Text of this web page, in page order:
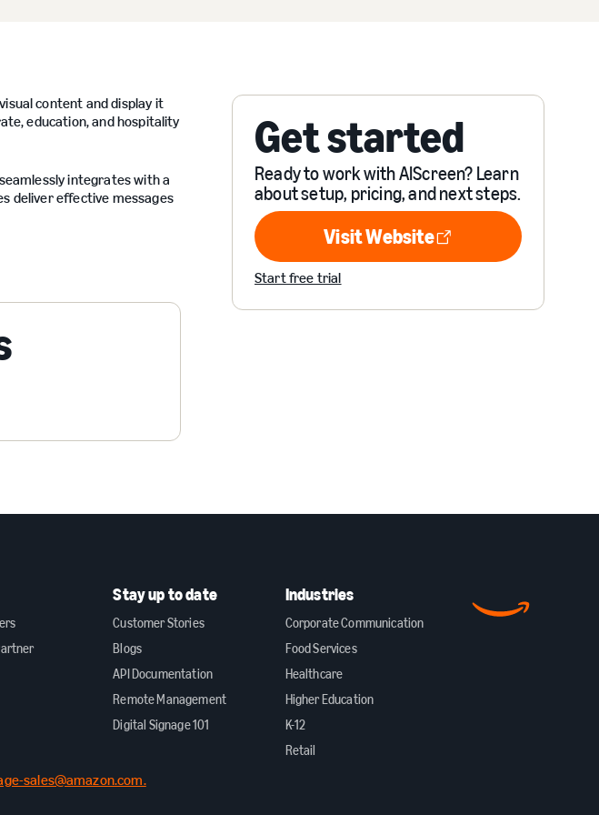
content and display it
education, and hospitality
integrates with a
deliver effective messages
Get started
Ready to work with AIScreen? Learn
about setup, pricing, and next steps.
Visit Website
Visit Website
Start free trial
Stay up to date
Customer Stories
Blogs
API Documentation
Remote Management
Digital Signage 101
Industries
Corporate Communication
Food Services
Healthcare
Higher Education
K-12
Retail
sales@amazon.com.